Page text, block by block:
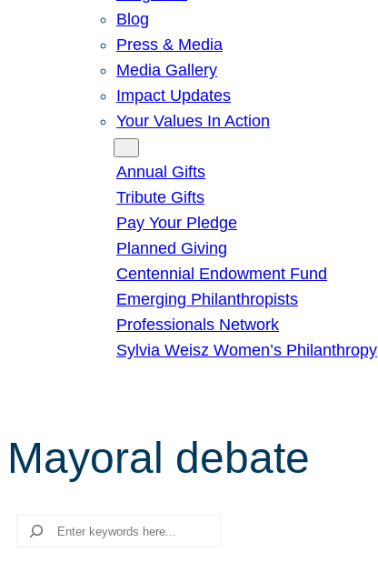
Blog
Press & Media
Media Gallery
Impact Updates
Your Values In Action
Annual Gifts
Tribute Gifts
Pay Your Pledge
Planned Giving
Centennial Endowment Fund
Emerging Philanthropists
Professionals Network
Sylvia Weisz Women’s Philanthropy
Mayoral debate
Search